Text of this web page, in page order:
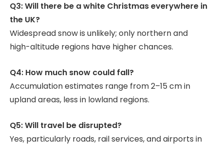
Q3: Will there be a white Christmas everywhere in
the UK?
Widespread snow is unlikely; only northern and
high-altitude regions have higher chances.
Q4: How much snow could fall?
Accumulation estimates range from 2–15 cm in
upland areas, less in lowland regions.
Q5: Will travel be disrupted?
Yes, particularly roads, rail services, and airports in